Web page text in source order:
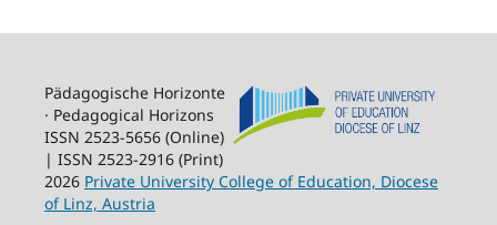
Pädagogische Horizonte
· Pedagogical Horizons
ISSN 2523-5656 (Online)
| ISSN 2523-2916 (Print)
2026 Private University College of Education, Diocese
of Linz, Austria